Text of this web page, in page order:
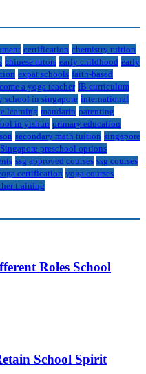
certification chemistry tuition
chinese tutors early childhood early
expat schools faith-based
a yoga teacher IB curriculum
school in singapore international
learning mandarin parenting
in yishun primary education
secondary math tuition singapore
Singapore preschool options
ssg approved courses ssg courses
certification yoga courses
training
Roles School
School Spirit